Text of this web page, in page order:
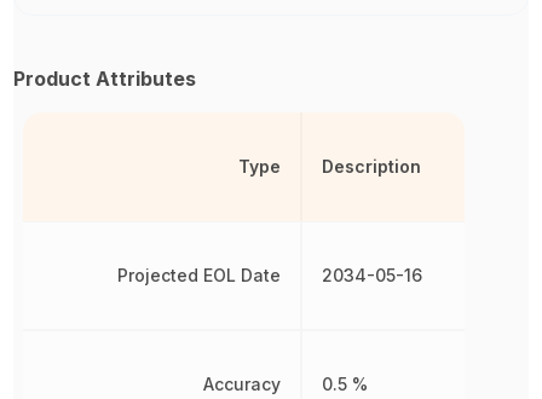
Product Attributes
Type
Projected EOL Date
Accuracy
Description
2034-05-16
0.5 %